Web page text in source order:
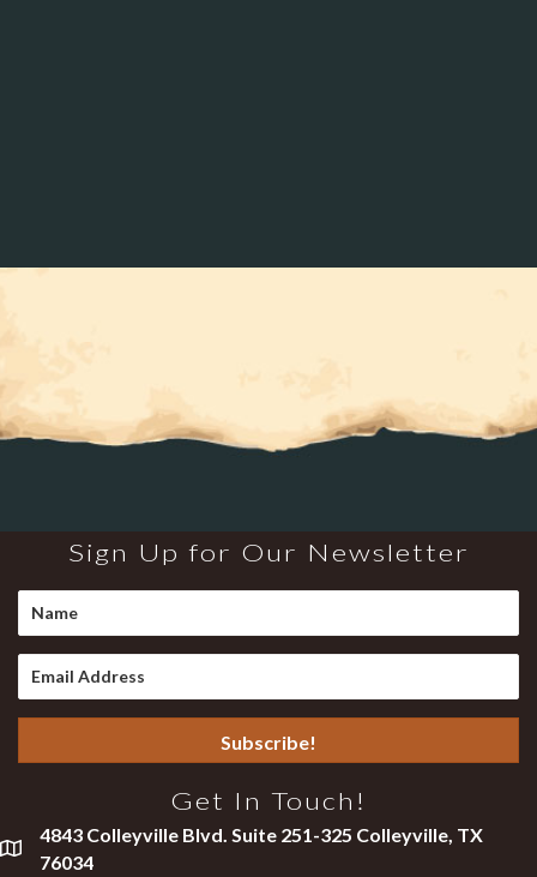
Sign Up for Our Newsletter
Subscribe!
Get In Touch!
4843 Colleyville Blvd. Suite 251-325 Colleyville, TX
76034